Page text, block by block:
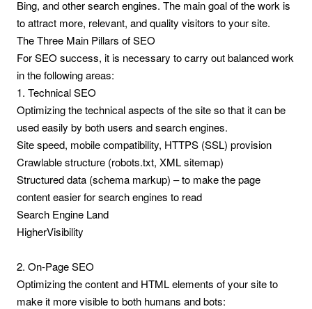
Bing, and other search engines. The main goal of the work is
to attract more, relevant, and quality visitors to your site.
The Three Main Pillars of SEO
For SEO success, it is necessary to carry out balanced work
in the following areas:
1. Technical SEO
Optimizing the technical aspects of the site so that it can be
used easily by both users and search engines.
Site speed, mobile compatibility, HTTPS (SSL) provision
Crawlable structure (robots.txt, XML sitemap)
Structured data (schema markup) – to make the page
content easier for search engines to read
Search Engine Land
HigherVisibility
2. On-Page SEO
Optimizing the content and HTML elements of your site to
make it more visible to both humans and bots: